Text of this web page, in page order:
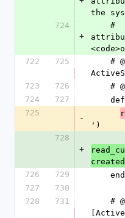
the
724
+
722
725
723
726
724
727
725
-
')
728
+
726
729
    end
727
730
728
731